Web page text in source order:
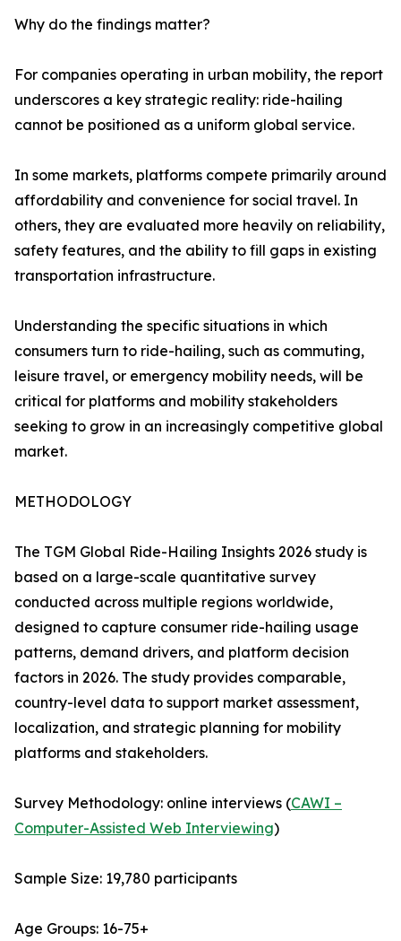
Why do the findings matter?
For companies operating in urban mobility, the report
underscores a key strategic reality: ride-hailing
cannot be positioned as a uniform global service.
In some markets, platforms compete primarily around
affordability and convenience for social travel. In
others, they are evaluated more heavily on reliability,
safety features, and the ability to fill gaps in existing
transportation infrastructure.
Understanding the specific situations in which
consumers turn to ride-hailing, such as commuting,
leisure travel, or emergency mobility needs, will be
critical for platforms and mobility stakeholders
seeking to grow in an increasingly competitive global
market.
METHODOLOGY
The TGM Global Ride-Hailing Insights 2026 study is
based on a large-scale quantitative survey
conducted across multiple regions worldwide,
designed to capture consumer ride-hailing usage
patterns, demand drivers, and platform decision
factors in 2026. The study provides comparable,
country-level data to support market assessment,
localization, and strategic planning for mobility
platforms and stakeholders.
Survey Methodology: online interviews (CAWI –
Computer-Assisted Web Interviewing)
Sample Size: 19,780 participants
Age Groups: 16-75+